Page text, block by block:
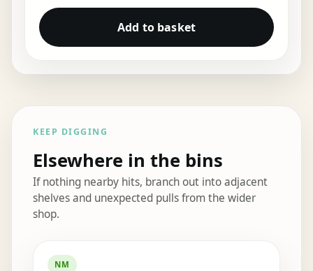
Add to basket
KEEP DIGGING
Elsewhere in the bins
If nothing nearby hits, branch out into adjacent
shelves and unexpected pulls from the wider
shop.
NM